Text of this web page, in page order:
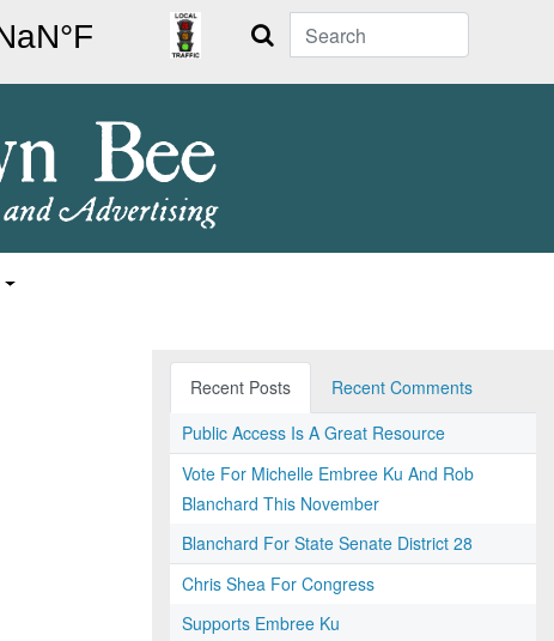
Search
Recent Posts
Recent Comments
Public Access Is A Great Resource
Vote For Michelle Embree Ku And Rob
Blanchard This November
Blanchard For State Senate District 28
Chris Shea For Congress
Supports Embree Ku